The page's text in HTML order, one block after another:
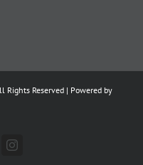
Rights Reserved | Powered by
Instagram